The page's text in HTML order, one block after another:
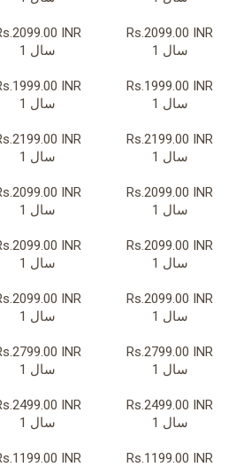
INR
1 سال
Rs.2099.00 INR
1 سال
INR
1 سال
Rs.1999.00 INR
1 سال
INR
1 سال
Rs.2199.00 INR
1 سال
INR
1 سال
Rs.2099.00 INR
1 سال
INR
1 سال
Rs.2099.00 INR
1 سال
INR
1 سال
Rs.2099.00 INR
1 سال
INR
1 سال
Rs.2799.00 INR
1 سال
INR
1 سال
Rs.2499.00 INR
1 سال
INR
Rs.1199.00 INR